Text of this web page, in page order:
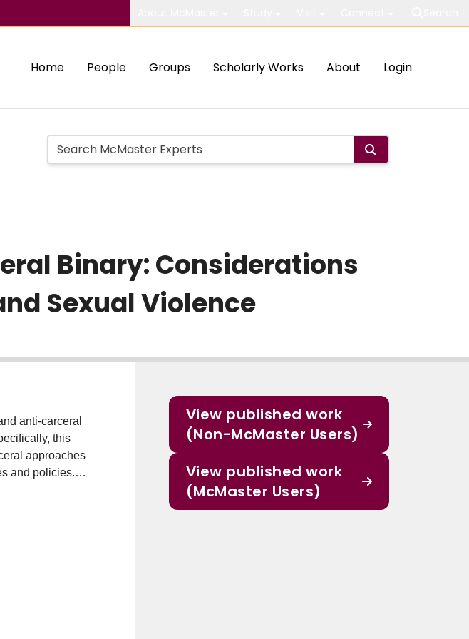
Home People Groups Scholarly Works About Login
Binary: Considerations
Sexual Violence
this
approaches
and policies.
education,
carceral
a more
View published work
(Non-McMaster Users)
View published work
(McMaster Users)